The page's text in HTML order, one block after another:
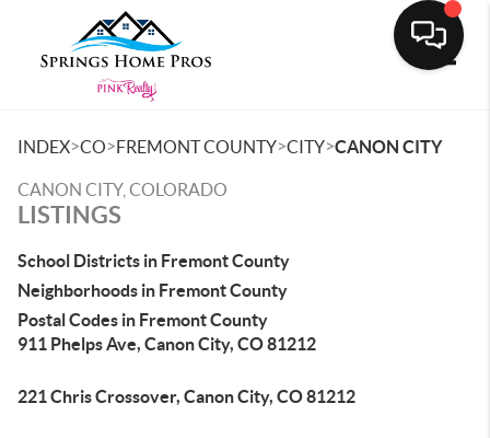
INDEX>CO>FREMONT COUNTY>CITY>CANON CITY
CANON CITY, COLORADO
LISTINGS
School Districts in Fremont County
Neighborhoods in Fremont County
Postal Codes in Fremont County
911 Phelps Ave, Canon City, CO 81212
221 Chris Crossover, Canon City, CO 81212